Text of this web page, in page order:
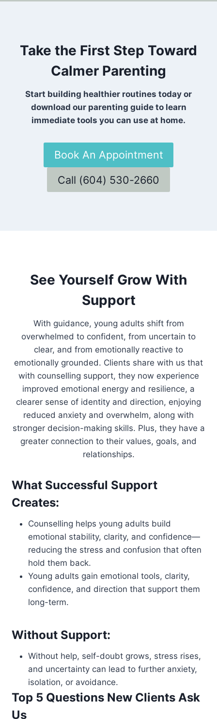
Take the First Step Toward
Calmer Parenting
Start building healthier routines today or
download our parenting guide to learn
immediate tools you can use at home.
Book An Appointment
Call (604) 530-2660
See Yourself Grow With
Support
With guidance, young adults shift from
overwhelmed to confident, from uncertain to
clear, and from emotionally reactive to
emotionally grounded. Clients share with us that
with counselling support, they now experience
improved emotional energy and resilience, a
clearer sense of identity and direction, enjoying
reduced anxiety and overwhelm, along with
stronger decision-making skills. Plus, they have a
greater connection to their values, goals, and
relationships.
What Successful Support
Creates:
Counselling helps young adults build
emotional stability, clarity, and confidence—
reducing the stress and confusion that often
hold them back.
Young adults gain emotional tools, clarity,
confidence, and direction that support them
long-term.
Without Support:
Without help, self-doubt grows, stress rises,
and uncertainty can lead to further anxiety,
isolation, or avoidance.
Top 5 Questions New Clients Ask
Us